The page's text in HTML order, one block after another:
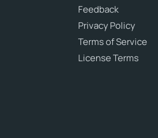
Feedback
Privacy Policy
Terms of Service
License Terms